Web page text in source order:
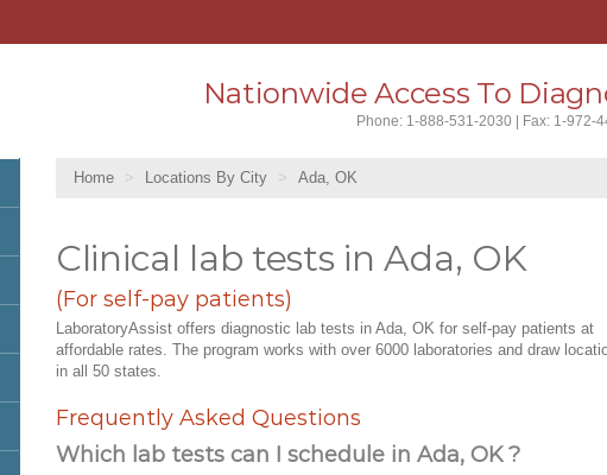
Nationwide Access To
Phone: 1-888-531-2030 | Fax: 1-972-
Home Locations By City Ada, OK
Clinical lab tests in Ada, OK
(For self-pay patients)
LaboratoryAssist offers diagnostic lab tests in Ada, OK for self-pay patients at
affordable rates. The program works with over 6000 laboratories and draw
in all 50 states.
Frequently Asked Questions
Which lab tests can I schedule in Ada, OK ?